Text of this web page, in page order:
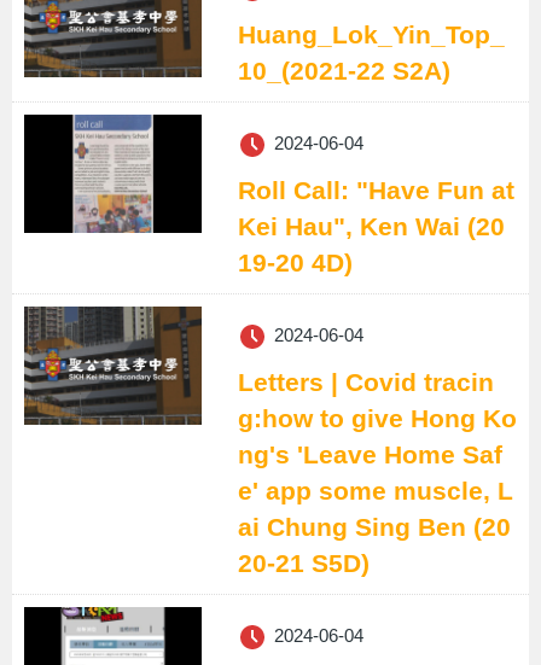
Huang_Lok_Yin_Top_
10_(2021-22 S2A)
2024-06-04
Roll Call: "Have Fun at
Kei Hau", Ken Wai (20
19-20 4D)
2024-06-04
Letters | Covid tracin
g:how to give Hong Ko
ng's 'Leave Home Saf
e' app some muscle, L
ai Chung Sing Ben (20
20-21 S5D)
2024-06-04